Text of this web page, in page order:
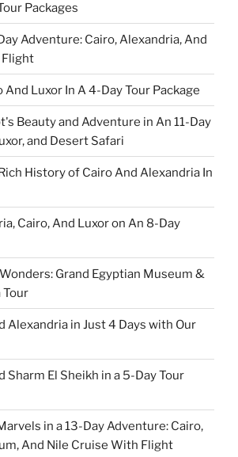
Packages
Adventure: Cairo, Alexandria, And
Flight
And Luxor In A 4-Day Tour Package
Beauty and Adventure in An 11-Day
and Desert Safari
History of Cairo And Alexandria In
Cairo, And Luxor on An 8-Day
Grand Egyptian Museum &
Tour
Alexandria in Just 4 Days with Our
Sharm El Sheikh in a 5-Day Tour
in a 13-Day Adventure: Cairo,
And Nile Cruise With Flight